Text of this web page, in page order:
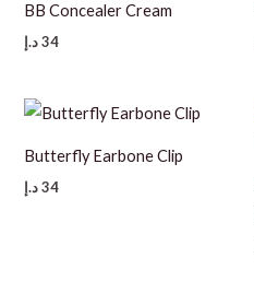
BB Concealer Cream
34 د.إ
Butterfly Earbone Clip
34 د.إ